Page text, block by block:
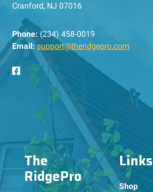
Cranford, NJ 07016
Phone: (234) 458-0019
Email: support@theridgepro.com
The
RidgePro
Links
Shop